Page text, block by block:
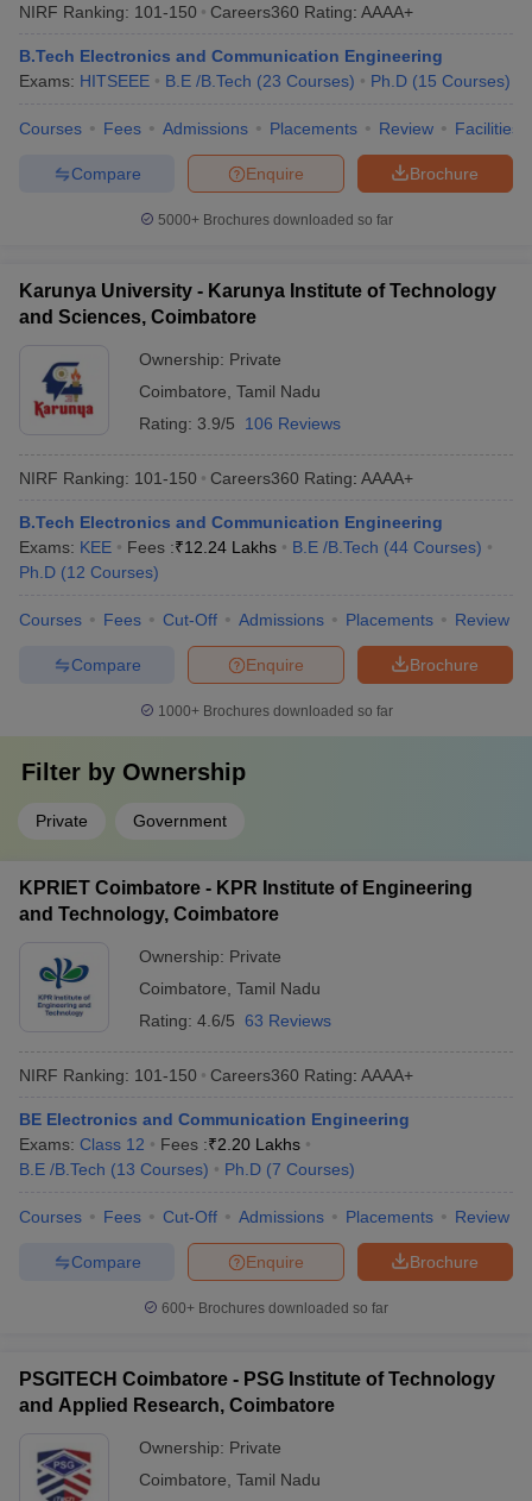
NIRF Ranking: 101-150 Careers360 Rating: AAAA+
B.Tech Electronics and Communication Engineering
Exams: HITSEEE B.E /B.Tech (23 Courses) Ph.D (15 Courses)
Courses Fees Admissions Placements Review Facilities
Brochure
Enquire
Compare
5000+Brochures downloaded so far
Karunya University - Karunya Institute of Technology
and Sciences, Coimbatore
Ownership: Private
Coimbatore Tamil Nadu
Rating: 3.9/5 106 Reviews
NIRF Ranking: 101-150 Careers360 Rating: AAAA+
B.Tech Electronics and Communication Engineering
Exams: KEE Fees :₹12.24 Lakhs B.E /B.Tech (44 Courses)
Ph.D (12 Courses)
Courses Fees Cut-Off Admissions Placements Review
Brochure
Enquire
Compare
1000+Brochures downloaded so far
Filter by Ownership
Private Government
KPRIET Coimbatore - KPR Institute of Engineering
and Technology, Coimbatore
Ownership: Private
Coimbatore Tamil Nadu
Rating: 4.6/5 63 Reviews
NIRF Ranking: 101-150 Careers360 Rating: AAAA+
BE Electronics and Communication Engineering
Exams: Class 12 Fees :₹2.20 Lakhs
B.E /B.Tech (13 Courses) Ph.D (7 Courses)
Courses Fees Cut-Off Admissions Placements Review
Brochure
Enquire
Compare
600+ Brochures downloaded so far
PSGITECH Coimbatore - PSG Institute of Technology
and Applied Research, Coimbatore
Ownership: Private
Coimbatore Tamil Nadu